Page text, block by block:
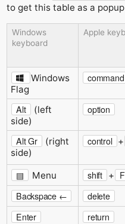
to get this table as a
Windows
keyboard
Apple
Windows
Flag
command
Alt
(left
side)
option
Alt Gr
(right
side)
control +
▤
Menu shift +
Backspace ←
delete
Enter
return